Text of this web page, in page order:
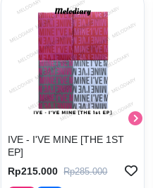
IVE - I'VE MINE [THE 1ST
EP]
Rp215.000 Rp285.000